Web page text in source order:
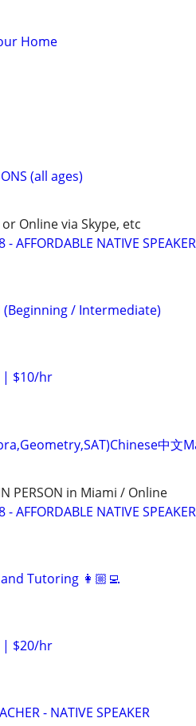
Home
(all ages)
Online via Skype, etc
AFFORDABLE NATIVE
(Beginning / Intermediate)
| $10/hr
中文
PERSON in Miami / Online
AFFORDABLE NATIVE
Tutoring 👩🏼‍💻
| $20/hr
- NATIVE SPEAKER